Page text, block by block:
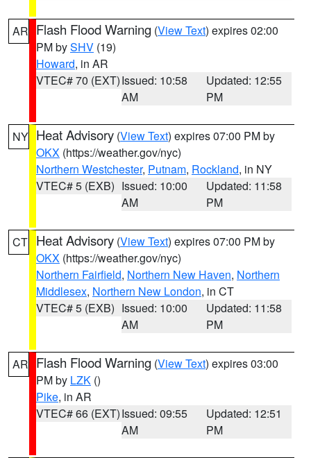
AR Flash Flood Warning (View Text) expires 02:00
PM bySHV (19)
Howard, in AR
VTEC# 70 (EXT)Issued: 10:58
AM
Updated: 12:55
PM
NY Heat Advisory (View Text) expires 07:00 PM by
OKX (https://weather.gov/nyc)
Northern Westchester, Putnam, Rockland, in NY
VTEC# 5 (EXB) Issued: 10:00
AM
Updated: 11:58
PM
CT Heat Advisory (View Text) expires 07:00 PM by
OKX (https://weather.gov/nyc)
Northern Fairfield, Northern New Haven, Northern
Middlesex, Northern New London, in CT
VTEC# 5 (EXB) Issued: 10:00
AM
Updated: 11:58
PM
AR Flash Flood Warning (View Text) expires 03:00
PM by LZK ()
Pike, in AR
VTEC# 66 (EXT)Issued: 09:55
AM
Updated: 12:51
PM